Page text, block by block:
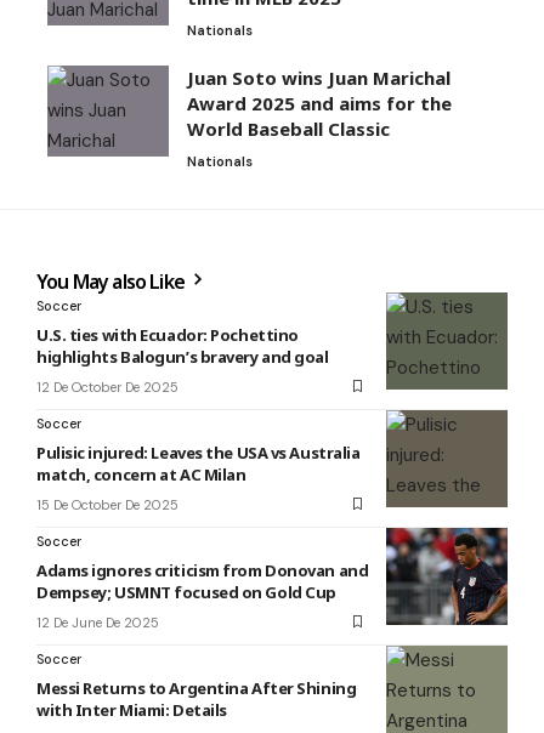
Nationals
Juan Soto wins Juan Marichal
Award 2025 and aims for the
World Baseball Classic
Nationals
You May also Like
Soccer
U.S. ties with Ecuador: Pochettino
highlights Balogun’s bravery and goal
12 De October De 2025
Soccer
Pulisic injured: Leaves the USA vs Australia
match, concern at AC Milan
15 De October De 2025
Soccer
Adams ignores criticism from Donovan and
Dempsey; USMNT focused on Gold Cup
12 De June De 2025
Soccer
Messi Returns to Argentina After Shining
with Inter Miami: Details